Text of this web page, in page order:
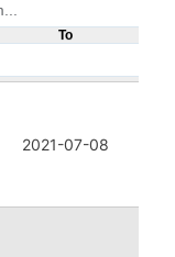
To
2021-07-08